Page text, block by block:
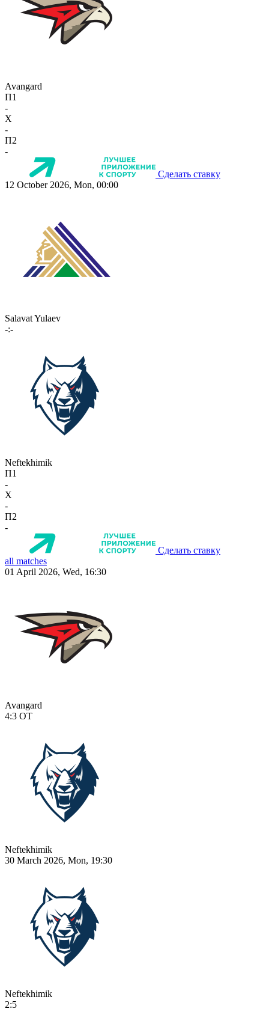
Avangard
П1
-
X
-
П2
-
Сделать ставку
12 October 2026, Mon, 00:00
Salavat Yulaev
-:-
Neftekhimik
П1
-
X
-
П2
-
Сделать ставку
all matches
01 April 2026, Wed, 16:30
Avangard
4:3 OT
Neftekhimik
30 March 2026, Mon, 19:30
Neftekhimik
2:5